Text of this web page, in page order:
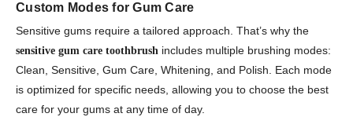
Custom Modes for Gum Care
Sensitive gums require a tailored approach. That’s why the
sensitive gum care toothbrush includes multiple brushing modes:
Clean, Sensitive, Gum Care, Whitening, and Polish. Each mode
is optimized for specific needs, allowing you to choose the best
care for your gums at any time of day.